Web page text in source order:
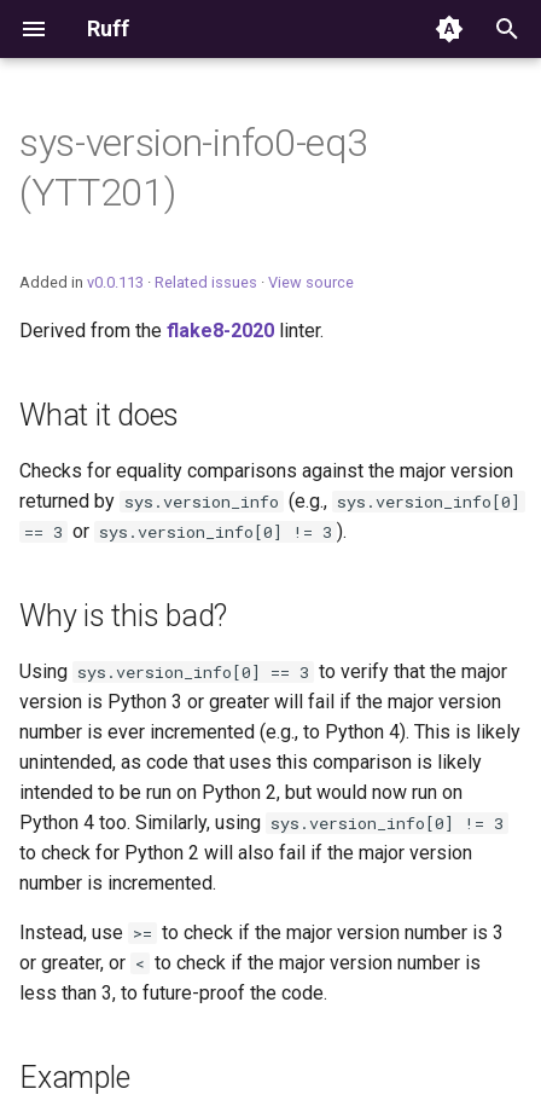
Ruff
e
s
a
r
e
c
i
n
Editor Integration
Features
Settings
Migrating from ruff-lsp
sys-version-info0-eq3
(YTT201)
Added in v0.0.113 · Related issues · View source
Derived from the flake8-2020 linter.
What it does
Checks for equality comparisons against the major version
returned by sys.version_info (e.g., sys.version_info[0]
== 3 or sys.version_info[0] != 3 ).
Why is this bad?
Using sys.version_info[0] == 3 to verify that the major
version is Python 3 or greater will fail if the major version
number is ever incremented (e.g., to Python 4). This is likely
unintended, as code that uses this comparison is likely
intended to be run on Python 2, but would now run on
Python 4 too. Similarly, using sys.version_info[0] != 3
to check for Python 2 will also fail if the major version
number is incremented.
Instead, use >= to check if the major version number is 3
or greater, or < to check if the major version number is
less than 3, to future-proof the code.
Example